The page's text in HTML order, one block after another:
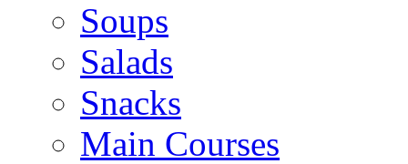
Soups
Salads
Snacks
Main Courses